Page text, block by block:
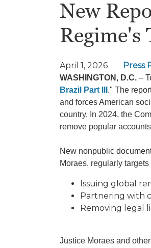
New
Regime's
April 1, 2026 Press
WASHINGTON, D.C. –
Brazil Part III ." The
and forces American
country. In 2024, the
remove popular
New nonpublic
Moraes, regularly
Issuing global
Partnering with
Removing legal
Justice Moraes and